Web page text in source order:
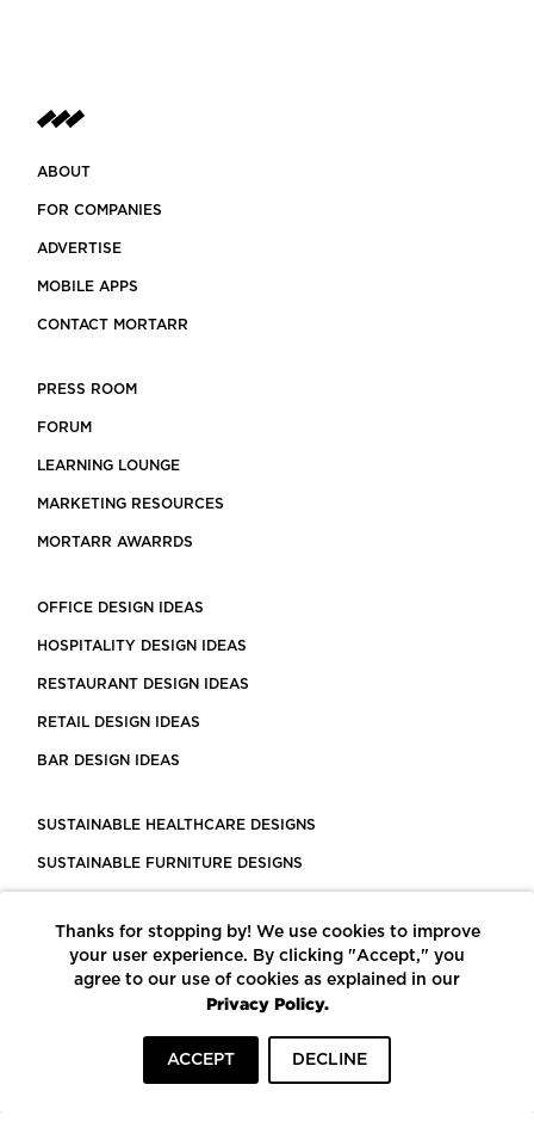
ABOUT
FOR COMPANIES
ADVERTISE
MOBILE APPS
CONTACT MORTARR
PRESS ROOM
FORUM
LEARNING LOUNGE
MARKETING RESOURCES
MORTARR AWARRDS
OFFICE DESIGN IDEAS
HOSPITALITY DESIGN IDEAS
RESTAURANT DESIGN IDEAS
RETAIL DESIGN IDEAS
BAR DESIGN IDEAS
SUSTAINABLE HEALTHCARE DESIGNS
SUSTAINABLE FURNITURE DESIGNS
LEED CERTIFIED PROJECTS
CONSTRUCTION SOLUTIONS
POWERED BY ECOMEDES
Thanks for stopping by! We use cookies to improve
your user experience. By clicking "Accept," you
agree to our use of cookies as explained in our
Privacy Policy.
ACCEPT DECLINE